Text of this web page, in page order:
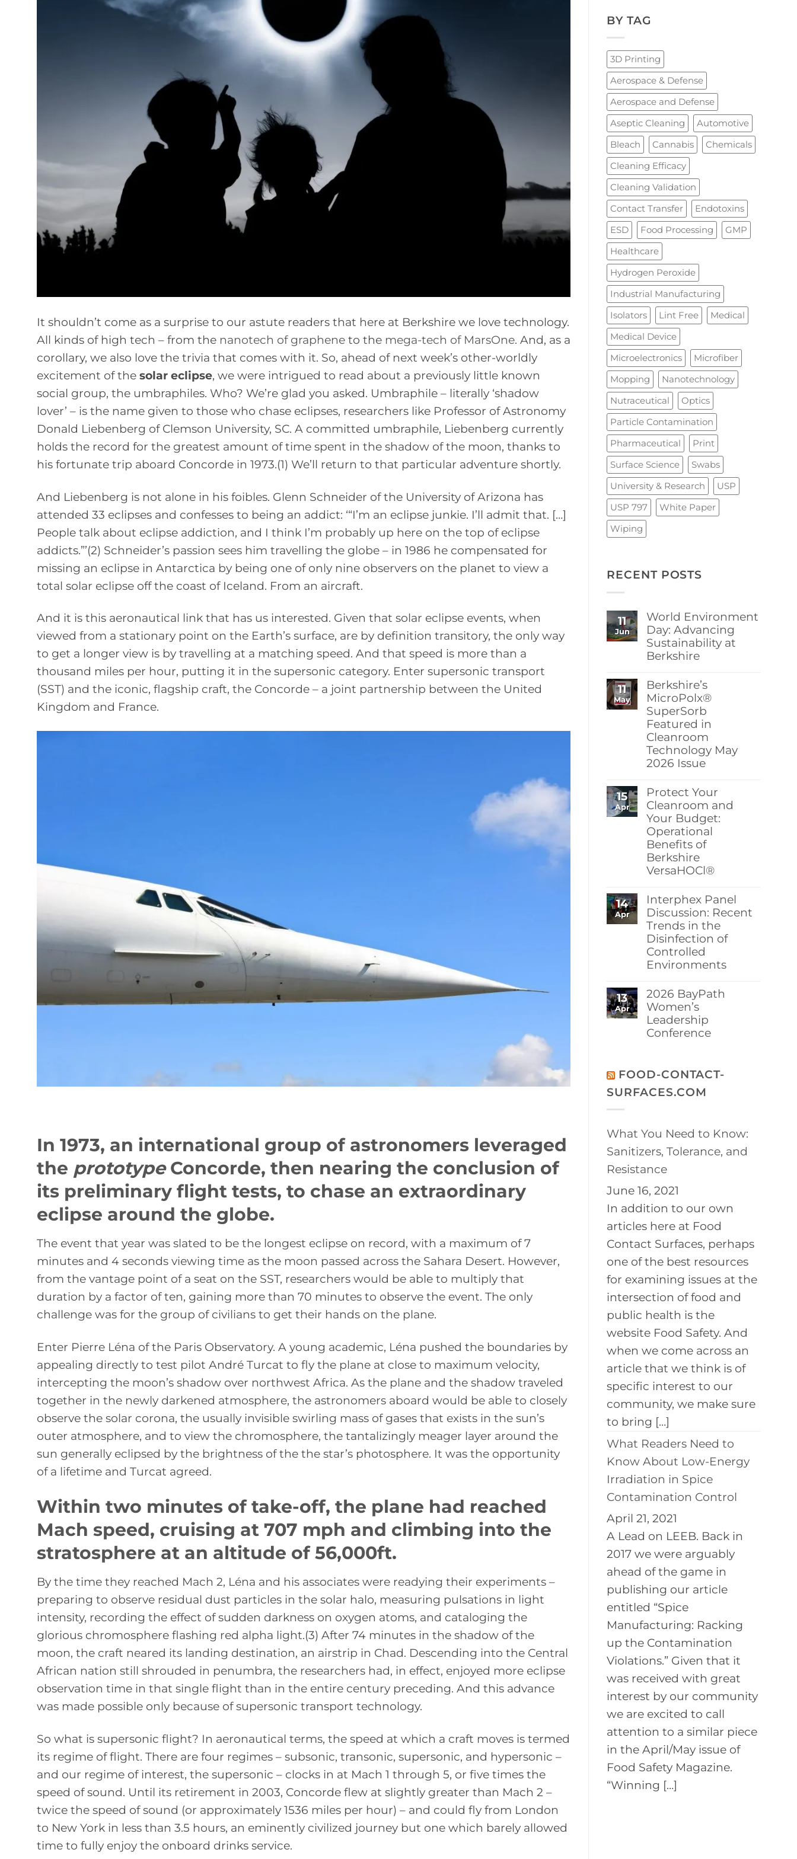
It shouldn’t come as a surprise to our astute readers that here at Berkshire we love technology.
All kinds of high tech – from the nanotech of graphene to the mega-tech of MarsOne. And, as a
corollary, we also love the trivia that comes with it. So, ahead of next week’s other-worldly
excitement of the solar eclipse, we were intrigued to read about a previously little known
social group, the umbraphiles. Who? We’re glad you asked. Umbraphile – literally ‘shadow
lover’ – is the name given to those who chase eclipses, researchers like Professor of Astronomy
Donald Liebenberg of Clemson University, SC. A committed umbraphile, Liebenberg currently
holds the record for the greatest amount of time spent in the shadow of the moon, thanks to
his fortunate trip aboard Concorde in 1973.(1) We’ll return to that particular adventure shortly.
And Liebenberg is not alone in his foibles. Glenn Schneider of the University of Arizona has
attended 33 eclipses and confesses to being an addict: ‘“I’m an eclipse junkie. I’ll admit that. […]
People talk about eclipse addiction, and I think I’m probably up here on the top of eclipse
addicts.”’(2) Schneider’s passion sees him travelling the globe – in 1986 he compensated for
missing an eclipse in Antarctica by being one of only nine observers on the planet to view a
total solar eclipse off the coast of Iceland. From an aircraft.
And it is this aeronautical link that has us interested. Given that solar eclipse events, when
viewed from a stationary point on the Earth’s surface, are by definition transitory, the only way
to get a longer view is by travelling at a matching speed. And that speed is more than a
thousand miles per hour, putting it in the supersonic category. Enter supersonic transport
(SST) and the iconic, flagship craft, the Concorde – a joint partnership between the United
Kingdom and France.
In 1973, an international group of astronomers leveraged
the prototypeConcorde, then nearing the conclusion of
its preliminary flight tests, to chase an extraordinary
eclipse around the globe.
The event that year was slated to be the longest eclipse on record, with a maximum of 7
minutes and 4 seconds viewing time as the moon passed across the Sahara Desert. However,
from the vantage point of a seat on the SST, researchers would be able to multiply that
duration by a factor of ten, gaining more than 70 minutes to observe the event. The only
challenge was for the group of civilians to get their hands on the plane.
Enter Pierre Léna of the Paris Observatory. A young academic, Léna pushed the boundaries by
appealing directly to test pilot André Turcat to fly the plane at close to maximum velocity,
intercepting the moon’s shadow over northwest Africa. As the plane and the shadow traveled
together in the newly darkened atmosphere, the astronomers aboard would be able to closely
observe the solar corona, the usually invisible swirling mass of gases that exists in the sun’s
outer atmosphere, and to view the chromosphere, the tantalizingly meager layer around the
sun generally eclipsed by the brightness of the the star’s photosphere. It was the opportunity
of a lifetime and Turcat agreed.
Within two minutes of take-off, the plane had reached
Mach speed, cruising at 707 mph and climbing into the
stratosphere at an altitude of 56,000ft.
By the time they reached Mach 2, Léna and his associates were readying their experiments –
preparing to observe residual dust particles in the solar halo, measuring pulsations in light
intensity, recording the effect of sudden darkness on oxygen atoms, and cataloging the
glorious chromosphere flashing red alpha light.(3) After 74 minutes in the shadow of the
moon, the craft neared its landing destination, an airstrip in Chad. Descending into the Central
African nation still shrouded in penumbra, the researchers had, in effect, enjoyed more eclipse
observation time in that single flight than in the entire century preceding. And this advance
was made possible only because of supersonic transport technology.
So what is supersonic flight? In aeronautical terms, the speed at which a craft moves is termed
its regime of flight. There are four regimes – subsonic, transonic, supersonic, and hypersonic –
and our regime of interest, the supersonic – clocks in at Mach 1 through 5, or five times the
speed of sound. Until its retirement in 2003, Concorde flew at slightly greater than Mach 2 –
twice the speed of sound (or approximately 1536 miles per hour) – and could fly from London
to New York in less than 3.5 hours, an eminently civilized journey but one which barely allowed
time to fully enjoy the onboard drinks service.
BY TAG
3D Printing
Aerospace & Defense
Aerospace and Defense
Aseptic Cleaning
Automotive
Bleach
Cannabis
Chemicals
Cleaning Efficacy
Cleaning Validation
Contact Transfer
Endotoxins
ESD
Food Processing
GMP
Healthcare
Hydrogen Peroxide
Industrial Manufacturing
Isolators
Lint Free
Medical
Medical Device
Microelectronics
Microfiber
Mopping
Nanotechnology
Nutraceutical
Optics
Particle Contamination
Pharmaceutical
Print
Surface Science
Swabs
University & Research
USP
USP 797
White Paper
Wiping
RECENT POSTS
11
Jun
World Environment
Day: Advancing
Sustainability at
Berkshire
Comments
on
World
Environment
Day:
Advancing
Sustainability
at
Berkshire
11
May
Berkshire’s
MicroPolx®
SuperSorb
Featured in
Cleanroom
Technology May
2026 Issue
Comments
on
Berkshire’s
MicroPolx®
SuperSorb
Featured
in
Cleanroom
Technology
May
2026
15
Apr
Protect Your
Cleanroom and
Your Budget:
Operational
Benefits of
Berkshire
VersaHOCl®
Comments
on
Protect
Your
Cleanroom
and
Your
Budget:
Operational
Berkshire
VersaHOCl®
14
Apr
Interphex Panel
Discussion: Recent
Trends in the
Disinfection of
Controlled
Environments
Comments
on
Interphex
Panel
Discussion:
Recent
of
Environments
13
Apr
2026 BayPath
Women’s
Leadership
Conference
2026
BayPath
Women’s
Leadership
FOOD-CONTACT-
SURFACES.COM
What You Need to Know:
Sanitizers, Tolerance, and
Resistance
June 16, 2021
In addition to our own
articles here at Food
Contact Surfaces, perhaps
one of the best resources
for examining issues at the
intersection of food and
public health is the
website Food Safety. And
when we come across an
article that we think is of
specific interest to our
community, we make sure
to bring […]
What Readers Need to
Know About Low-Energy
Irradiation in Spice
Contamination Control
April 21, 2021
A Lead on LEEB. Back in
2017 we were arguably
ahead of the game in
publishing our article
entitled “Spice
Manufacturing: Racking
up the Contamination
Violations.” Given that it
was received with great
interest by our community
we are excited to call
attention to a similar piece
in the April/May issue of
Food Safety Magazine.
“Winning […]